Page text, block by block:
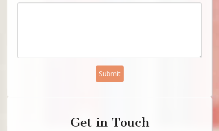
Submit
Get in Touch